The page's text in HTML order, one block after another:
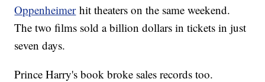
Oppenheimerhit theaters on the same weekend.
The two films sold a billion dollars in tickets in just
seven days.
Prince Harry's book broke sales records too.